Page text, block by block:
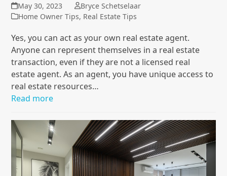
May 30, 2023
Bryce Schetselaar
Home Owner Tips, Real Estate Tips
Yes, you can act as your own real estate agent.
Anyone can represent themselves in a real estate
transaction, even if they are not a licensed real
estate agent. As an agent, you have unique access to
real estate resources…
Read more